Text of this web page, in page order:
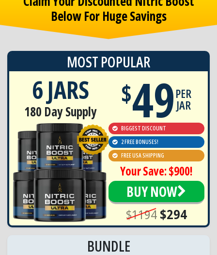
Below For Huge Savings
MOST POPULAR
6 JARS
180 Day Supply
$49PER
JAR
BIGGEST DISCOUNT
2 FREE BONUSES!
FREE USA SHIPPING
Your Save: $900!
BUY NOW
$1194 $294
BUNDLE